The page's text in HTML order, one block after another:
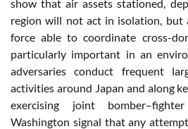
show that air assets stationed,
region will not act in isolation, but
force able to coordinate cross-
particularly important in an
adversaries conduct frequent
activities around Japan and along
exercising joint
Washington signal that any